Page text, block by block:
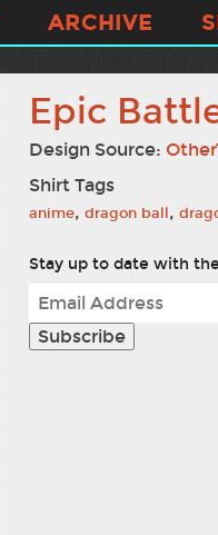
ARCHIVE
Epic
Design Source:
Shirt Tags
anime, dragon ball,
Stay up to date with